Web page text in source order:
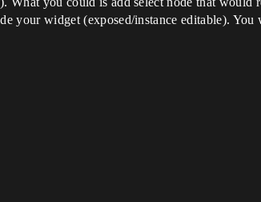
your widget (exposed/instance editable).